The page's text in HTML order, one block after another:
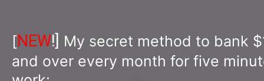
[NEW!] My secret method to bank
and over every month for five